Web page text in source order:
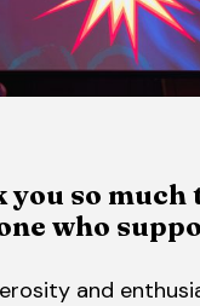
you so much
who
and